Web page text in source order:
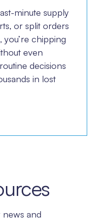
minute supply
or split orders
you’re chipping
even
decisions
in lost
news and